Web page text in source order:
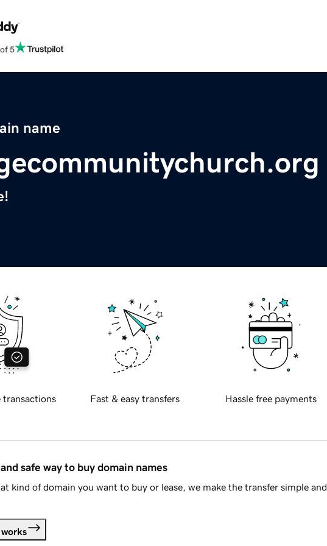
5
name
transactions Fast & easy transfers Hassle free payments
safe way to buy domain names
kind of domain you want to buy or lease, we make the transfer simple and